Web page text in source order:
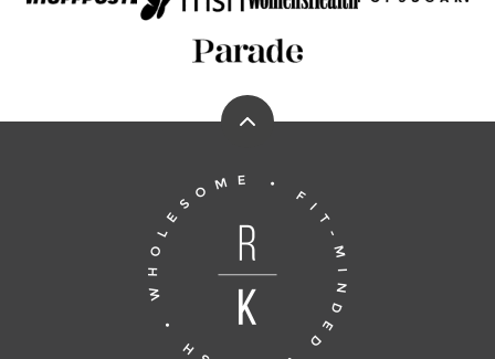
Back
top
Running
the
Kitchen®